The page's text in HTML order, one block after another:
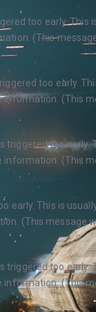
too early. This
(This
too early.
information. (This
triggered too early.
(This
early. This is
(This message
triggered too early.
information. (This